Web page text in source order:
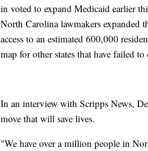
in voted to expand Medicaid earlier
North Carolina lawmakers expanded
access to an estimated 600,000
map for other states that have failed
In an interview with Scripps News,
move that will save lives.
"We have over a million people in